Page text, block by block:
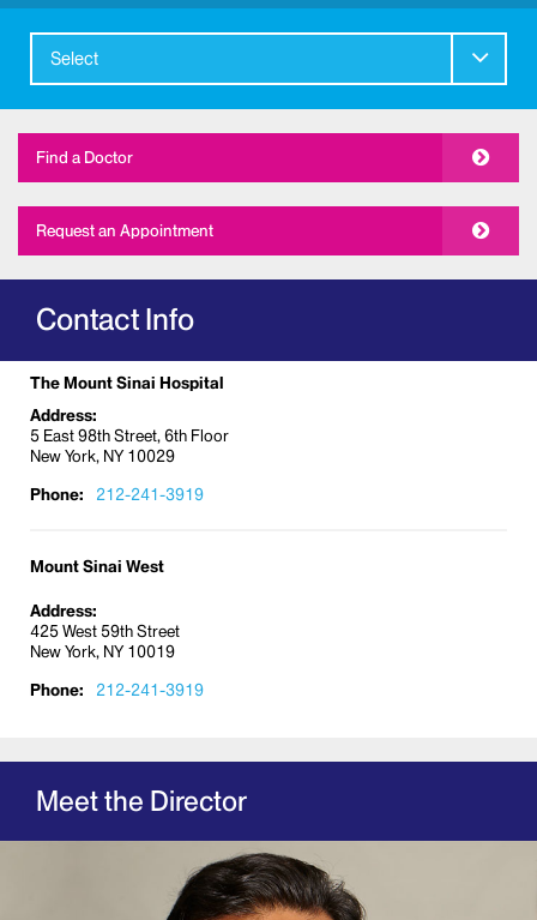
Select
Find a Doctor
Request an Appointment
Contact Info
The Mount Sinai Hospital
Address:
5 East 98th Street, 6th Floor
New York, NY 10029
Phone:
212-241-3919
Mount Sinai West
Address:
425 West 59th Street
New York, NY 10019
Phone:
212-241-3919
Meet the Director